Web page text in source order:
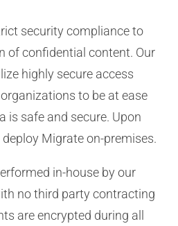
security compliance to
of confidential content. Our
highly secure access
to be at ease
is safe and secure. Upon
Migrate on-premises.
in-house by our
no third party contracting
are encrypted during all